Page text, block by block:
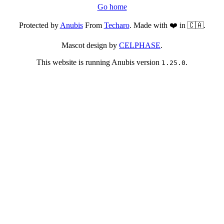
Go home
Protected byAnubisFrom Techaro. Made with ❤️ in 🇨🇦.
Mascot design by CELPHASE.
This website is running Anubis version 1.25.0.